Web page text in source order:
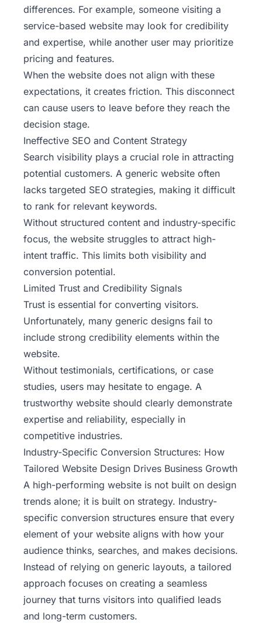
differences. For example, someone visiting a
service-based website may look for credibility
and expertise, while another user may prioritize
pricing and features.
When the website does not align with these
expectations, it creates friction. This disconnect
can cause users to leave before they reach the
decision stage.
Ineffective SEO and Content Strategy
Search visibility plays a crucial role in attracting
potential customers. A generic website often
lacks targeted SEO strategies, making it difficult
to rank for relevant keywords.
Without structured content and industry-specific
focus, the website struggles to attract high-
intent traffic. This limits both visibility and
conversion potential.
Limited Trust and Credibility Signals
Trust is essential for converting visitors.
Unfortunately, many generic designs fail to
include strong credibility elements within the
website.
Without testimonials, certifications, or case
studies, users may hesitate to engage. A
trustworthy website should clearly demonstrate
expertise and reliability, especially in
competitive industries.
Industry-Specific Conversion Structures: How
Tailored Website Design Drives Business Growth
A high-performing website is not built on design
trends alone; it is built on strategy. Industry-
specific conversion structures ensure that every
element of your website aligns with how your
audience thinks, searches, and makes decisions.
Instead of relying on generic layouts, a tailored
approach focuses on creating a seamless
journey that turns visitors into qualified leads
and long-term customers.